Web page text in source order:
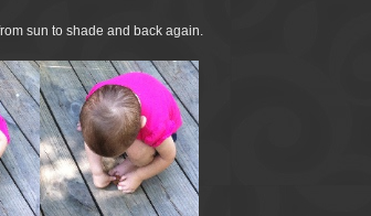
sun to shade and back again.